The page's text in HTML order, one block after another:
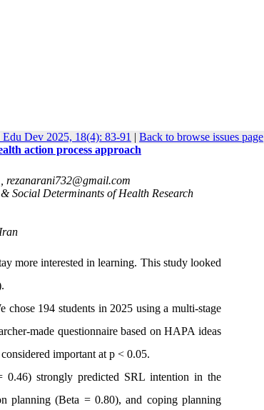
Edu Dev 2025, 18(4): 83-91 | Back to browse issues page
action process approach
rezanarani732@gmail.com
Social Determinants of Health Research
more interested in learning. This study looked
chose 194 students in 2025 using a multi-stage
made questionnaire based on HAPA ideas
important at p < 0.05.
0.46) strongly predicted SRL intention in the
planning (Beta = 0.80), and coping planning